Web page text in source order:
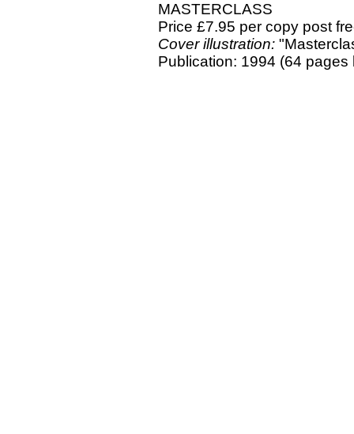
MASTERCLASS
Price £7.95 per copy post
Cover illustration:
Publication: 1994 (64